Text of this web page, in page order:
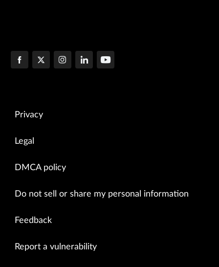
Privacy
Legal
DMCA policy
Do not sell or share my personal information
Feedback
Report a vulnerability